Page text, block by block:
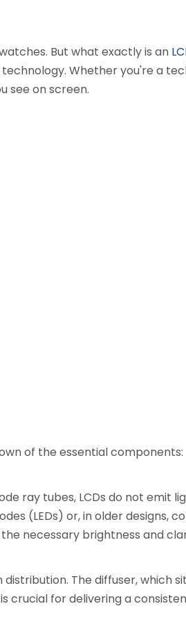
But what exactly is an
Whether you're a
see on screen.
of the essential components:
ray tubes, LCDs do not emit
(LEDs) or, in older designs,
necessary brightness and
The diffuser, which
crucial for delivering a